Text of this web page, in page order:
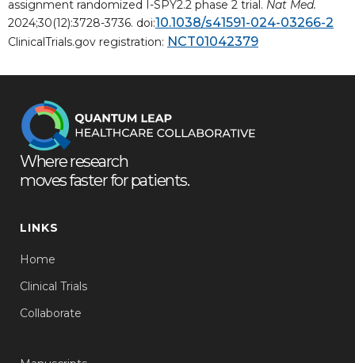
assignment randomized I-SPY2.2 phase 2 trial. Nat Med.
2024;30(12):3728-3736. doi:10.1038/s41591-024-03266-2
ClinicalTrials.gov registration: NCT01042379
Where research
moves faster for patients.
LINKS
Home
Clinical Trials
Collaborate